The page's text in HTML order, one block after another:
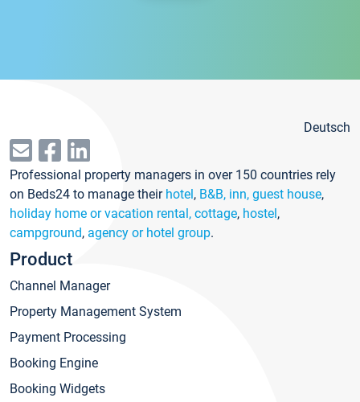
Deutsch
Professional property managers in over 150 countries rely
on Beds24 to manage their hotel, B&B, inn, guest house,
holiday home or vacation rental, cottage, hostel,
campground, agency or hotel group.
Product
Channel Manager
Property Management System
Payment Processing
Booking Engine
Booking Widgets